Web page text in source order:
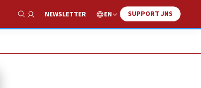
Show Search
NEWSLETTER EN SUPPORT JNS